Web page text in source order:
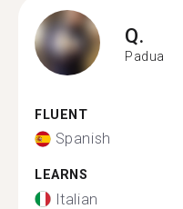
Q.
Padua
FLUENT
Spanish
LEARNS
Italian